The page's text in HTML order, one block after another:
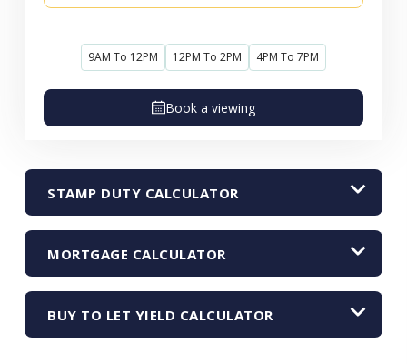
9AM To 12PM 12PM To 2PM 4PM To 7PM
Book a viewing
STAMP DUTY CALCULATOR
MORTGAGE CALCULATOR
BUY TO LET YIELD CALCULATOR